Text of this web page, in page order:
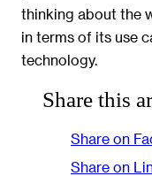
thinking about the
in terms of its use
technology.
Share this
Share on
Share on